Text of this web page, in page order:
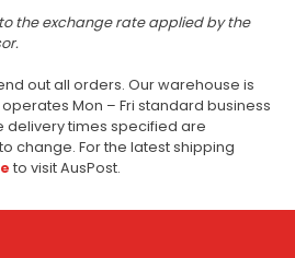
the exchange rate applied by the
out all orders. Our warehouse is
Mon – Fri standard business
delivery times specified are
change. For the latest shipping
to visit AusPost.